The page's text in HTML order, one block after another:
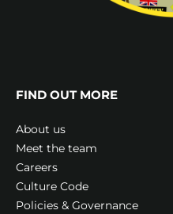
FIND OUT MORE
About us
Meet the team
Careers
Culture Code
Policies & Governance